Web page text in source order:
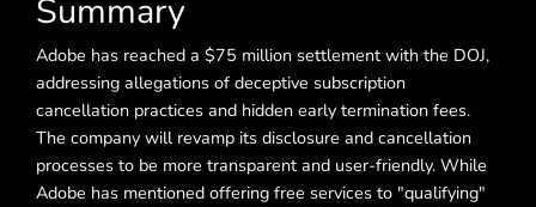
Summary
Adobe has reached a $75 million settlement with the DOJ,
addressing allegations of deceptive subscription
cancellation practices and hidden early termination fees.
The company will revamp its disclosure and cancellation
processes to be more transparent and user-friendly. While
Adobe has mentioned offering free services to "qualifying"